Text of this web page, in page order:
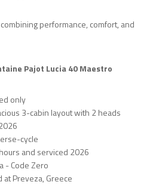
performance, comfort, and
Pajot Lucia 40 Maestro
only
3-cabin layout with 2 heads
cycle
and serviced 2026
- Code Zero
at Preveza, Greece